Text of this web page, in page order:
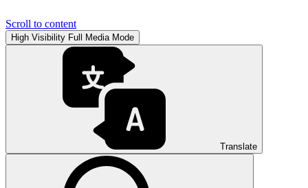
Scroll to content
High Visibility Full Media Mode
Translate